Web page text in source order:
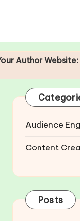
Building
Audience
Content
Posts